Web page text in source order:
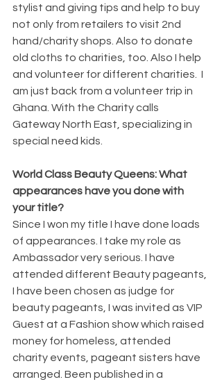
stylist and giving tips and help to buy
not only from retailers to visit 2nd
hand/charity shops. Also to donate
old cloths to charities, too. Also I help
and volunteer for different charities.  I
am just back from a volunteer trip in
Ghana. With the Charity calls
Gateway North East, specializing in
special need kids.
World Class Beauty Queens: What
appearances have you done with
your title?
Since I won my title I have done loads
of appearances. I take my role as
Ambassador very serious. I have
attended different Beauty pageants,
I have been chosen as judge for
beauty pageants, I was invited as VIP
Guest at a Fashion show which raised
money for homeless, attended
charity events, pageant sisters have
arranged. Been published in a